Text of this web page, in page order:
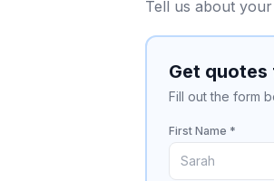
Tell us about
Get
Fill out the form
First Name *